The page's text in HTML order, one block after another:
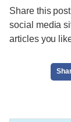
Share this
social media
articles you